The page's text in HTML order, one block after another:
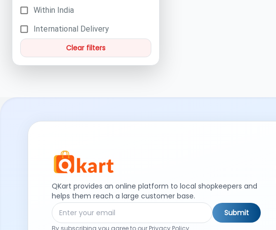
Within India
International Delivery
Clear filters
QKart provides an online platform to local shopkeepers and
helps them reach a large customer base.
Submit
By subscribing you agree to our Privacy Policy.